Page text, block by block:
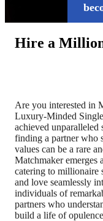
Hire a
Are you interested in
Luxury-Minded
achieved unparalleled
finding a partner who
values can be a rare
Matchmaker emerges
catering to millionaire
and love seamlessly
individuals of
partners who
build a life of